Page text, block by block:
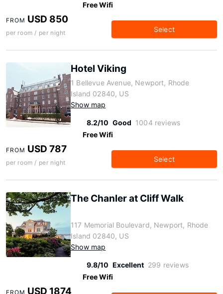
Free Wifi
FROM USD 850
per room / per night Select
Hotel Viking
1 Bellevue Avenue, Newport, Rhode
Island 02840, US
Show map
8.2/10 Good 1004 reviews
Free Wifi
FROM USD 787
per room / per night Select
The Chanler at Cliff Walk
117 Memorial Boulevard, Newport, Rhode
Island 02840, US
Show map
9.8/10 Excellent 299 reviews
Free Wifi
FROM USD 1874